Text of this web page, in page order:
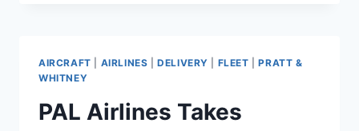
4456
AIRCRAFT AIRLINES |DELIVERY FLEET |PRATT &
WHITNEY
PAL Airlines Takes